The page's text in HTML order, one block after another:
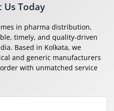
Us Today
in pharma distribution,
timely, and quality-driven
Based in Kolkata, we
and generic manufacturers
with unmatched service